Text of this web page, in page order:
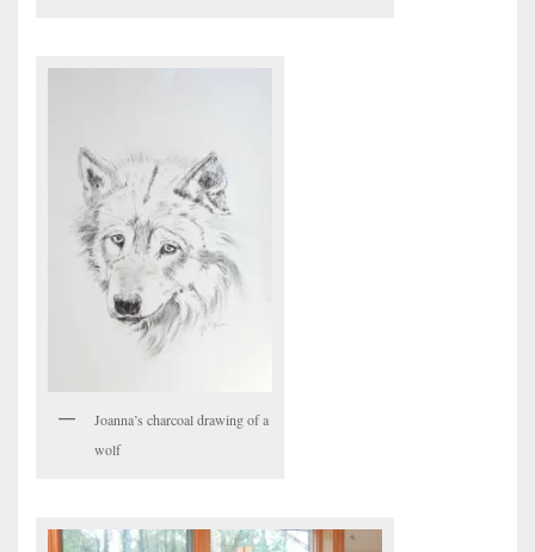
Joanna’s charcoal drawing of a
wolf